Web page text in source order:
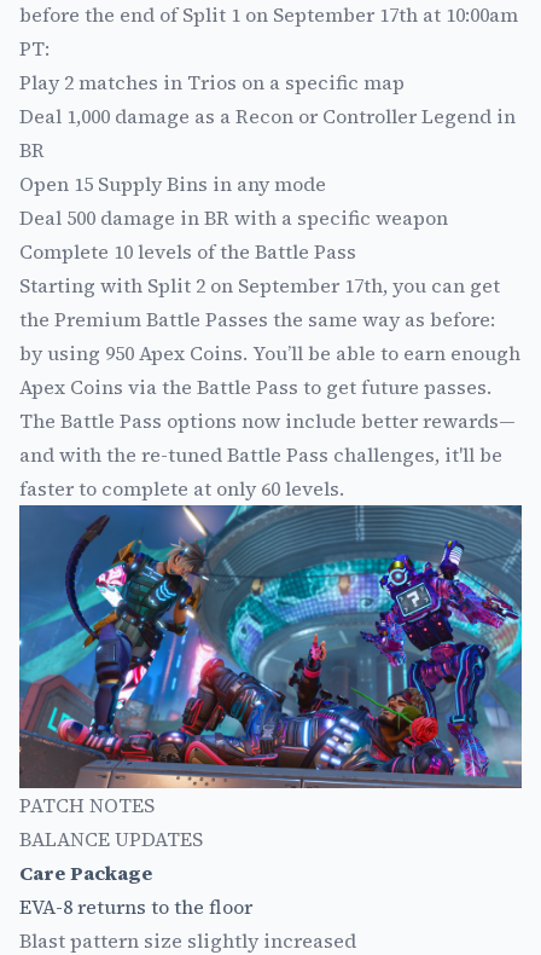
before the end of Split 1 on September 17th at 10:00am
PT:
Play 2 matches in Trios on a specific map
Deal 1,000 damage as a Recon or Controller Legend in
BR
Open 15 Supply Bins in any mode
Deal 500 damage in BR with a specific weapon
Complete 10 levels of the Battle Pass
Starting with Split 2 on September 17th, you can get
the Premium Battle Passes the same way as before:
by using 950 Apex Coins. You’ll be able to earn enough
Apex Coins via the Battle Pass to get future passes.
The Battle Pass options now include better rewards—
and with the re-tuned Battle Pass challenges, it'll be
faster to complete at only 60 levels.
PATCH NOTES
BALANCE UPDATES
Care Package
EVA-8 returns to the floor
Blast pattern size slightly increased